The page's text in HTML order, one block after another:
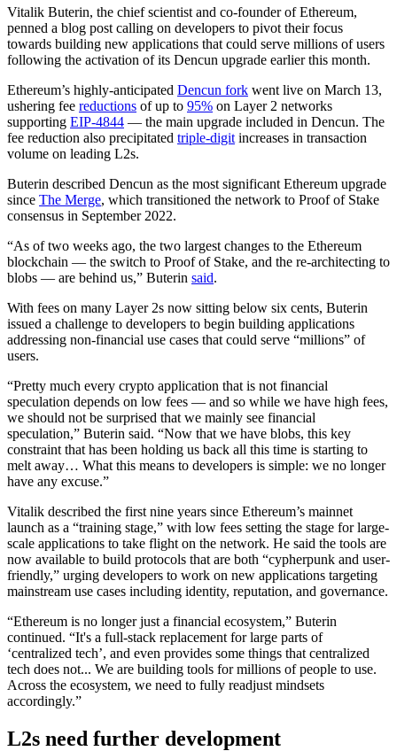
Vitalik Buterin, the chief scientist and co-founder of Ethereum,
penned a blog post calling on developers to pivot their focus
towards building new applications that could serve millions of users
following the activation of its Dencun upgrade earlier this month.
Ethereum’s highly-anticipated Dencun fork went live on March 13,
ushering fee reductions of up to 95% on Layer 2 networks
supporting EIP-4844 — the main upgrade included in Dencun. The
fee reduction also precipitated triple-digit increases in transaction
volume on leading L2s.
Buterin described Dencun as the most significant Ethereum upgrade
since The Merge, which transitioned the network to Proof of Stake
consensus in September 2022.
“As of two weeks ago, the two largest changes to the Ethereum
blockchain — the switch to Proof of Stake, and the re-architecting to
blobs — are behind us,” Buterin said.
With fees on many Layer 2s now sitting below six cents, Buterin
issued a challenge to developers to begin building applications
addressing non-financial use cases that could serve “millions” of
users.
“Pretty much every crypto application that is not financial
speculation depends on low fees — and so while we have high fees,
we should not be surprised that we mainly see financial
speculation,” Buterin said. “Now that we have blobs, this key
constraint that has been holding us back all this time is starting to
melt away… What this means to developers is simple: we no longer
have any excuse.”
Vitalik described the first nine years since Ethereum’s mainnet
launch as a “training stage,” with low fees setting the stage for large-
scale applications to take flight on the network. He said the tools are
now available to build protocols that are both “cypherpunk and user-
friendly,” urging developers to work on new applications targeting
mainstream use cases including identity, reputation, and governance.
“Ethereum is no longer just a financial ecosystem,” Buterin
continued. “It's a full-stack replacement for large parts of
‘centralized tech’, and even provides some things that centralized
tech does not... We are building tools for millions of people to use.
Across the ecosystem, we need to fully readjust mindsets
accordingly.”
L2s need further development